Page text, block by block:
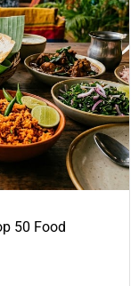
50 Food